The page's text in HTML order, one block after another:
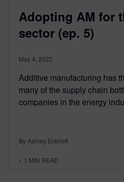
Adopting AM for
sector (ep. 5)
May 4, 2022
Additive manufacturing has
many of the supply chain
companies in the energy
By Ashley Eckhoff
< 1 MIN READ